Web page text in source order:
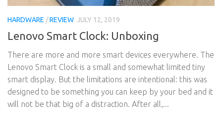
HARDWARE /REVIEW JULY 12, 2019
Lenovo Smart Clock: Unboxing
There are more and more smart devices everywhere. The
Lenovo Smart Clock is a small and somewhat limited tiny
smart display. But the limitations are intentional: this was
designed to be something you can keep by your bed and it
will not be that big of a distraction. After all,...